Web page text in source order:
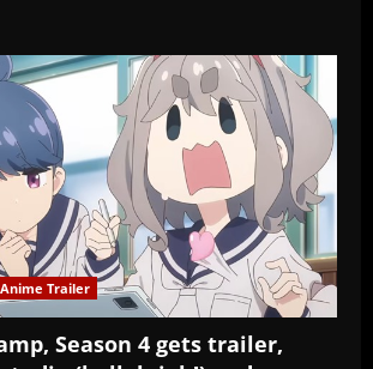
Anime Trailer
Season 4 gets trailer,